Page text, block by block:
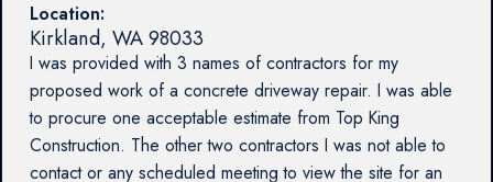
Location:
Kirkland, WA98033
I was provided with 3 names of contractors for my
proposed work of a concrete driveway repair. I was able
to procure one acceptable estimate from Top King
Construction. The other two contractors I was not able to
contact or any scheduled meeting to view the site for an